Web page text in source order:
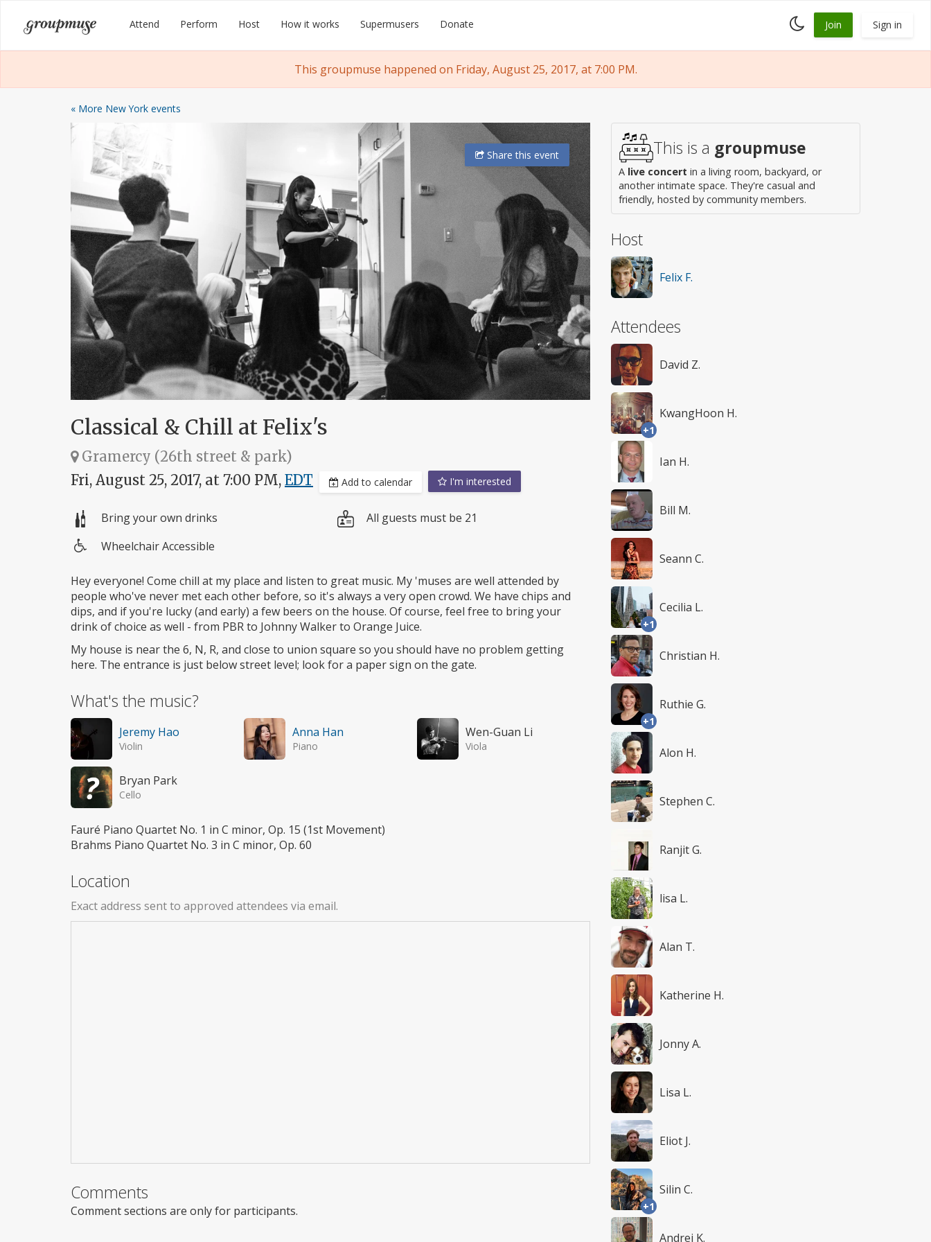
content
Groupmuse Attend Perform Host How it works Supermusers Donate
Toggle
dark
Join Sign in
This groupmuse happened on Friday, August 25, 2017, at 7:00 PM.
« More New York events
Sharethis event
Classical & Chill at Felix's
Gramercy (26th street & park)
Fri, August 25, 2017, at 7:00 PM, EDT Add to calendar I'm interested
Bring your own drinks All guests must be 21
access
Wheelchair Accessible
Hey everyone! Come chill at my place and listen to great music. My 'muses are well attended by
people who've never met each other before, so it's always a very open crowd. We have chips and
dips, and if you're lucky (and early) a few beers on the house. Of course, feel free to bring your
drink of choice as well - from PBR to Johnny Walker to Orange Juice.
My house is near the 6, N, R, and close to union square so you should have no problem getting
here. The entrance is just below street level; look for a paper sign on the gate.
What's the music?
Jeremy Hao
Violin
Anna Han
Piano
Wen-Guan Li
Viola
Bryan Park
Cello
Fauré Piano Quartet No. 1 in C minor, Op. 15 (1st Movement)
Brahms Piano Quartet No. 3 in C minor, Op. 60
Location
Exact address sent to approved attendees via email.
Comments
Comment sections are only for participants.
This is a groupmuse
A live concert in a living room, backyard, or
another intimate space. They're casual and
friendly, hosted by community members.
Host
Felix F.
Attendees
David Z.
+1
KwangHoon H.
Ian H.
Bill M.
Seann C.
+1
Cecilia L.
Christian H.
+1
Ruthie G.
Alon H.
Stephen C.
Ranjit G.
lisa L.
Alan T.
Katherine H.
Jonny A.
Lisa L.
Eliot J.
+1
Silin C.
Andrei K.